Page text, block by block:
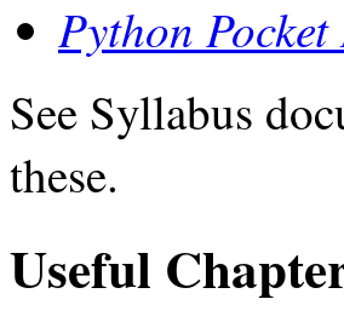
Python Pocket
See Syllabus
these.
Useful